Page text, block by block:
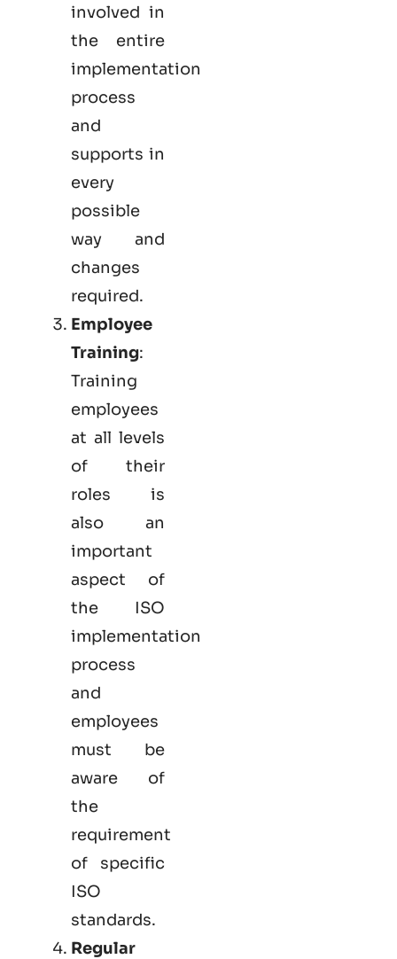
involved in
the entire
implementation
process
and
supports in
every
possible
way and
changes
required.
Employee
Training:
Training
employees
at all levels
of their
roles is
also an
important
aspect of
the ISO
implementation
process
and
employees
must be
aware of
the
requirement
of specific
ISO
standards.
Regular